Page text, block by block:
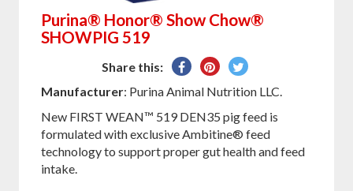
Purina® Honor® Show Chow®
SHOWPIG 519
Share this:
SharePin
on
Tweet
Manufacturer: Purina Animal Nutrition LLC.
New FIRST WEAN™ 519 DEN35 pig feed is
formulated with exclusive Ambitine® feed
technology to support proper gut health and feed
intake.